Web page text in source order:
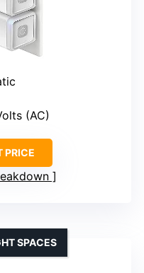
(AC)
PRICE
SPACES